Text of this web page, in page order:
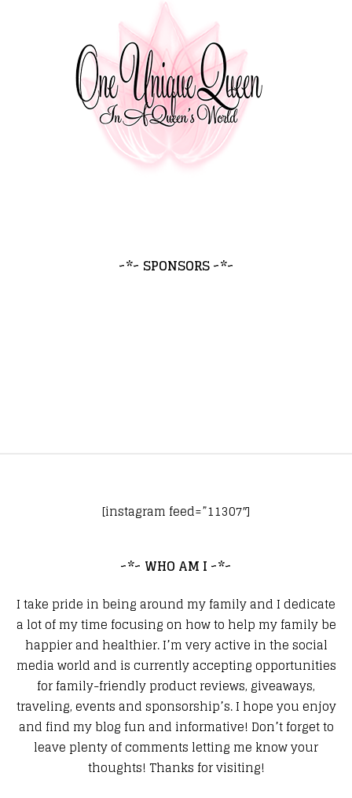
~*~ SPONSORS ~*~
[instagram feed=”11307″]
~*~ WHO AM I ~*~
I take pride in being around my family and I dedicate
a lot of my time focusing on how to help my family be
happier and healthier. I’m very active in the social
media world and is currently accepting opportunities
for family-friendly product reviews, giveaways,
traveling, events and sponsorship’s. I hope you enjoy
and find my blog fun and informative! Don’t forget to
leave plenty of comments letting me know your
thoughts! Thanks for visiting!